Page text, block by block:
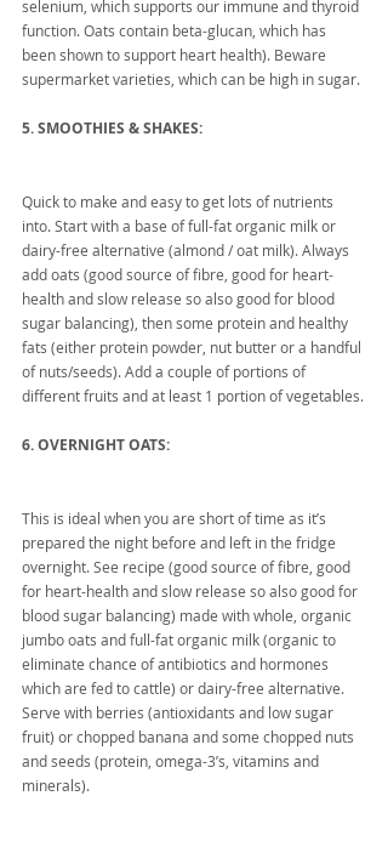
selenium, which supports our immune and thyroid
function. Oats contain beta-glucan, which has
been shown to support heart health). Beware
supermarket varieties, which can be high in sugar.
5. SMOOTHIES & SHAKES:
Quick to make and easy to get lots of nutrients
into. Start with a base of full-fat organic milk or
dairy-free alternative (almond / oat milk). Always
add oats (good source of fibre, good for heart-
health and slow release so also good for blood
sugar balancing), then some protein and healthy
fats (either protein powder, nut butter or a handful
of nuts/seeds). Add a couple of portions of
different fruits and at least 1 portion of vegetables.
6. OVERNIGHT OATS:
This is ideal when you are short of time as it’s
prepared the night before and left in the fridge
overnight. See recipe (good source of fibre, good
for heart-health and slow release so also good for
blood sugar balancing) made with whole, organic
jumbo oats and full-fat organic milk (organic to
eliminate chance of antibiotics and hormones
which are fed to cattle) or dairy-free alternative.
Serve with berries (antioxidants and low sugar
fruit) or chopped banana and some chopped nuts
and seeds (protein, omega-3’s, vitamins and
minerals).